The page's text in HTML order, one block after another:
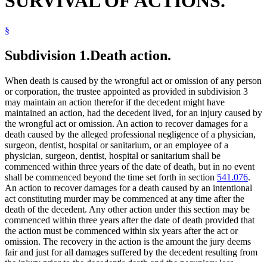
§
Subdivision 1.Death action.
When death is caused by the wrongful act or omission of any person
or corporation, the trustee appointed as provided in subdivision 3
may maintain an action therefor if the decedent might have
maintained an action, had the decedent lived, for an injury caused by
the wrongful act or omission. An action to recover damages for a
death caused by the alleged professional negligence of a physician,
surgeon, dentist, hospital or sanitarium, or an employee of a
physician, surgeon, dentist, hospital or sanitarium shall be
commenced within three years of the date of death, but in no event
shall be commenced beyond the time set forth in section 541.076.
An action to recover damages for a death caused by an intentional
act constituting murder may be commenced at any time after the
death of the decedent. Any other action under this section may be
commenced within three years after the date of death provided that
the action must be commenced within six years after the act or
omission. The recovery in the action is the amount the jury deems
fair and just for all damages suffered by the decedent resulting from